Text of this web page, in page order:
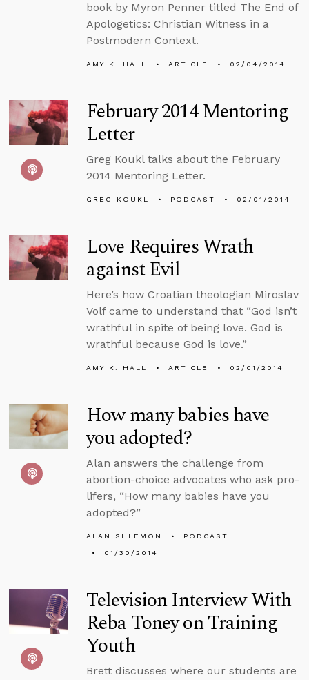
book by Myron Penner titled The End of
Apologetics: Christian Witness in a
Postmodern Context.
AMY K. HALL ARTICLE 02/04/2014
February 2014 Mentoring
Letter
Greg Koukl talks about the February
2014 Mentoring Letter.
GREG KOUKL PODCAST 02/01/2014
Love Requires Wrath
against Evil
Here’s how Croatian theologian Miroslav
Volf came to understand that “God isn’t
wrathful in spite of being love. God is
wrathful because God is love.”
AMY K. HALL ARTICLE 02/01/2014
How many babies have
you adopted?
Alan answers the challenge from
abortion-choice advocates who ask pro-
lifers, “How many babies have you
adopted?”
ALAN SHLEMON
PODCAST
01/30/2014
Television Interview With
Reba Toney on Training
Youth
Brett discusses where our students are